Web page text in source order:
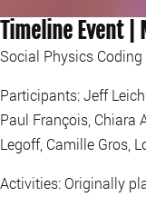
Timeline Event |
Social Physics Coding
Participants: Jeff
Paul François, Chiara
Legoff, Camille Gros,
Activities: Originally